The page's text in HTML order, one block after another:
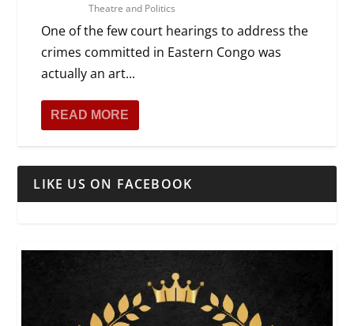
Theatre and Politics
One of the few court hearings to address the
crimes committed in Eastern Congo was
actually an art...
READ MORE
LIKE US ON FACEBOOK